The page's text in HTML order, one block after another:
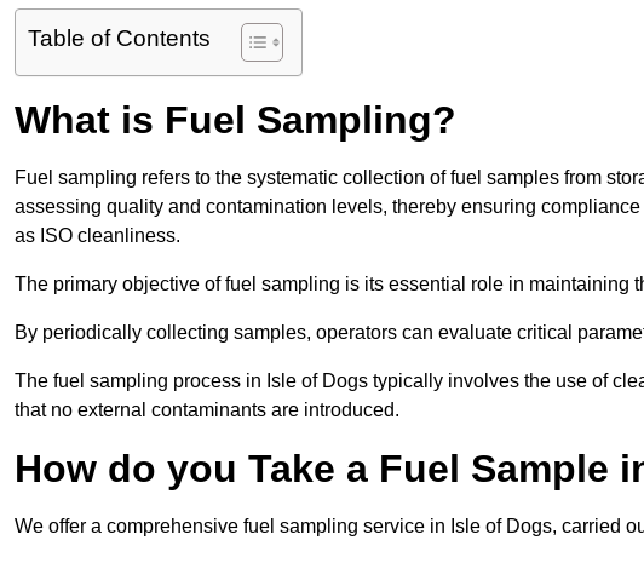
Table of Contents
What is Fuel Sampling?
Fuel sampling refers to the systematic collection of fuel samples from
assessing quality and contamination levels, thereby ensuring
as ISO cleanliness.
The primary objective of fuel sampling is its essential role in maintaining
By periodically collecting samples, operators can evaluate critical
The fuel sampling process in Isle of Dogs typically involves the use of
that no external contaminants are introduced.
How do you Take a Fuel Sample
We offer a comprehensive fuel sampling service in Isle of Dogs, carried